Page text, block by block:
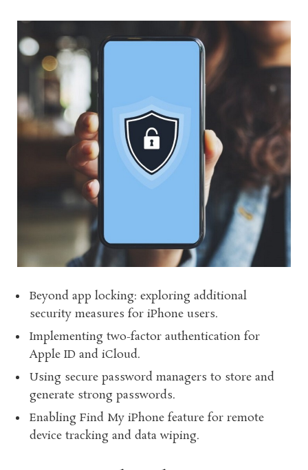
Beyond app locking: exploring additional
security measures for iPhone users.
Implementing two-factor authentication for
Apple ID and iCloud.
Using secure password managers to store and
generate strong passwords.
Enabling Find My iPhone feature for remote
device tracking and data wiping.